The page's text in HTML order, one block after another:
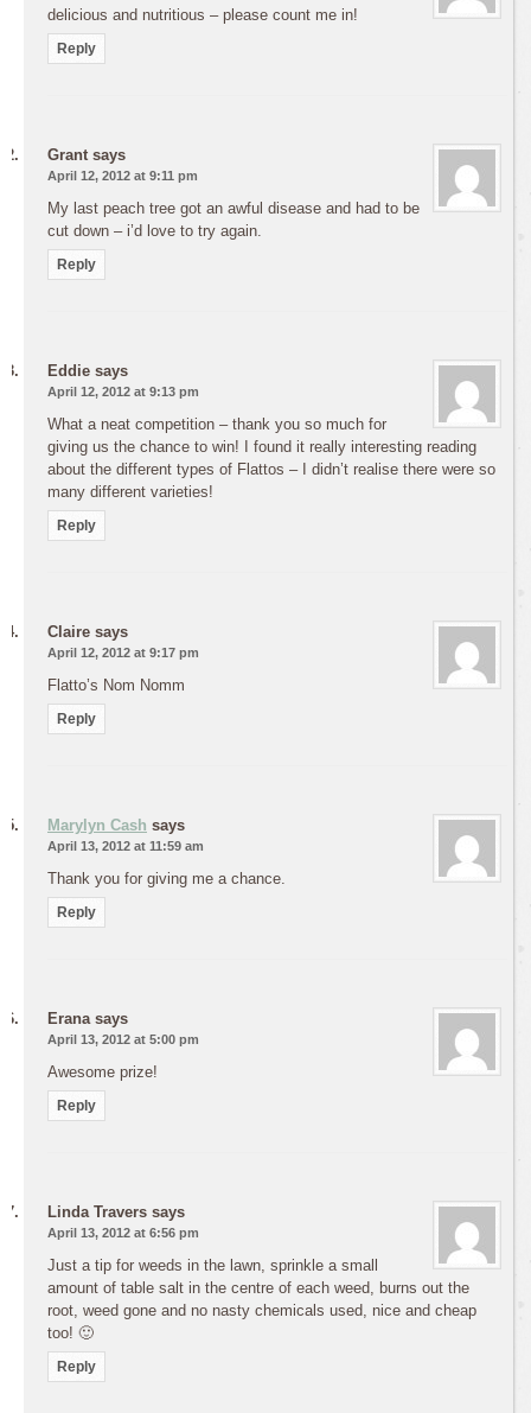
delicious and nutritious – please count me in!
Reply
Grant says
April 12, 2012 at 9:11 pm
My last peach tree got an awful disease and had to be
cut down – i’d love to try again.
Reply
Eddie says
April 12, 2012 at 9:13 pm
What a neat competition – thank you so much for
giving us the chance to win! I found it really interesting reading
about the different types of Flattos – I didn’t realise there were so
many different varieties!
Reply
Claire says
April 12, 2012 at 9:17 pm
Flatto’s Nom Nomm
Reply
Marylyn Cash says
April 13, 2012 at 11:59 am
Thank you for giving me a chance.
Reply
Erana says
April 13, 2012 at 5:00 pm
Awesome prize!
Reply
Linda Travers says
April 13, 2012 at 6:56 pm
Just a tip for weeds in the lawn, sprinkle a small
amount of table salt in the centre of each weed, burns out the
root, weed gone and no nasty chemicals used, nice and cheap
too! 🙂
Reply